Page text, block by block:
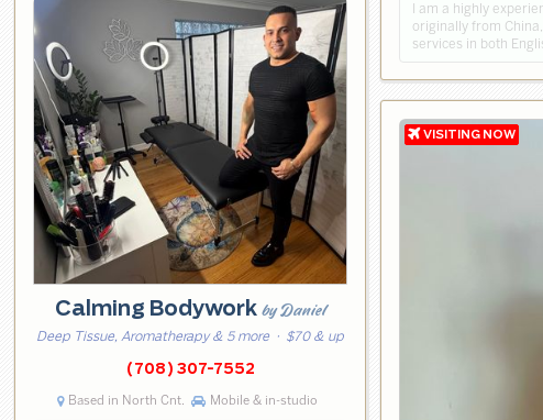
Calming Bodyworkby Daniel
Deep Tissue, Aromatherapy & 5 more · $70 & up
(708) 307-7552
Based in North Cnt. Mobile & in-studio
​I am a highly
originally from
services in both